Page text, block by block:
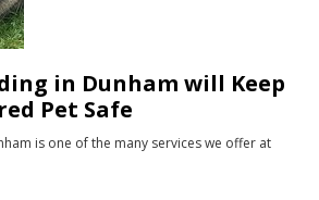
in Dunham will Keep
Pet Safe
is one of the many services we offer at